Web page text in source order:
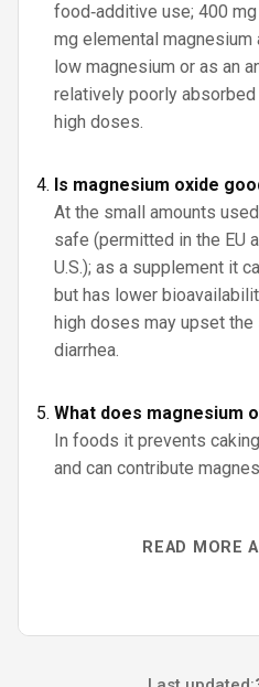
food‑additive use; 400
mg elemental
low magnesium or as an
relatively poorly absorbed
high doses.
Is magnesium oxide
At the small amounts
safe (permitted in the EU
U.S.); as a supplement it
but has lower
high doses may upset the
diarrhea.
What does magnesium
In foods it prevents
and can contribute
READ MORE